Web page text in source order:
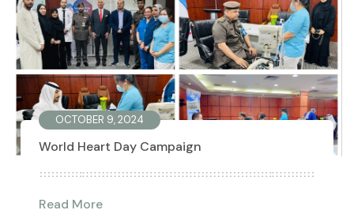
OCTOBER 9, 2024
World Heart Day Campaign
Read More